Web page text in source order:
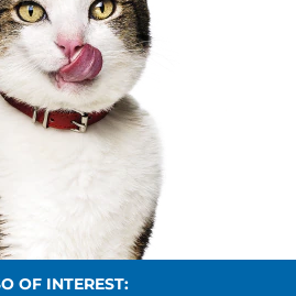
OF INTEREST: